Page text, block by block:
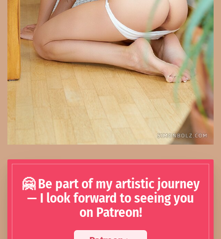
🤗 Be part of my artistic journey
— I look forward to seeing you
on Patreon!